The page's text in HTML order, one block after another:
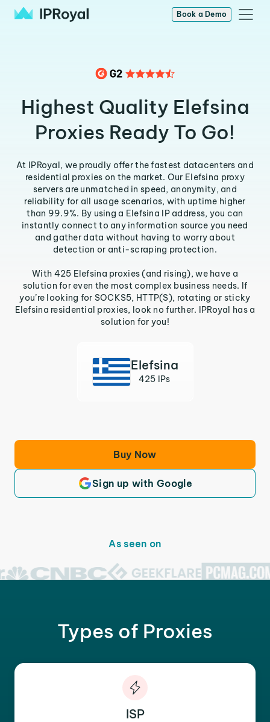
Book a Demo
Highest Quality Elefsina
Proxies Ready To Go!
At IPRoyal, we proudly offer the fastest datacenters and
residential proxies on the market. Our Elefsina proxy
servers are unmatched in speed, anonymity, and
reliability for all usage scenarios, with uptime higher
than 99.9%. By using a Elefsina IP address, you can
instantly connect to any information source you need
and gather data without having to worry about
detection or anti-scraping protection.
With 425 Elefsina proxies (and rising), we have a
solution for even the most complex business needs. If
you’re looking for SOCKS5, HTTP(S), rotating or sticky
Elefsina residential proxies, look no further. IPRoyal has a
solution for you!
Elefsina
425 IPs
Buy Now
Sign up with Google
As seen on
Types of Proxies
ISP